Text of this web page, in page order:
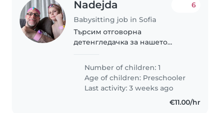
Nadejda
Babysitting job in Sofia
6
Търсим отговорна
детенгледачка за нашето
предучилищна възраст.
Number of children: 1
Age of children: Preschooler
Last activity: 3 weeks ago
€11.00/hr